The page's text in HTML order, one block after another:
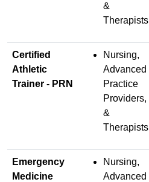
&
Therapists
Certified
Athletic
Trainer - PRN
Nursing,
Advanced
Practice
Providers,
&
Therapists
Emergency
Medicine
Nursing,
Advanced